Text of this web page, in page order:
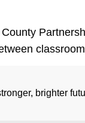
brighter